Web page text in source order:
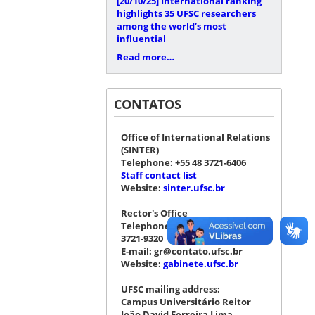
highlights 35 UFSC researchers
among the world’s most
influential
Read more…
CONTATOS
Office of International Relations
(SINTER)
Telephone: +55 48 3721-6406
Staff contact list
Website: sinter.ufsc.br
Rector's Office
Telephone: +55 48 3721-4076 |
3721-9320
E-mail: gr@contato.ufsc.br
Website: gabinete.ufsc.br
UFSC mailing address:
Campus Universitário Reitor